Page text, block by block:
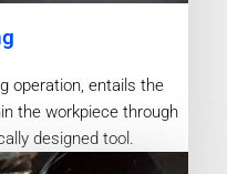
operation, entails the
the workpiece through
designed tool.